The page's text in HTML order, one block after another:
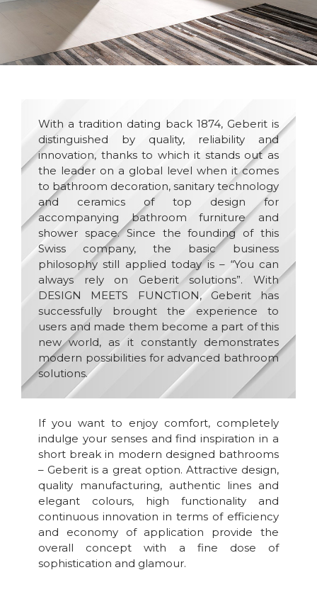
With a tradition dating back 1874, Geberit is
distinguished by quality, reliability and
innovation, thanks to which it stands out as
the leader on a global level when it comes
to bathroom decoration, sanitary technology
and ceramics of top design for
accompanying bathroom furniture and
shower space. Since the founding of this
Swiss company, the basic business
philosophy still applied today is – “You can
always rely on Geberit solutions”. With
DESIGN MEETS FUNCTION, Geberit has
successfully brought the experience to
users and made them become a part of this
new world, as it constantly demonstrates
modern possibilities for advanced bathroom
solutions.
If you want to enjoy comfort, completely
indulge your senses and find inspiration in a
short break in modern designed bathrooms
– Geberit is a great option. Attractive design,
quality manufacturing, authentic lines and
elegant colours, high functionality and
continuous innovation in terms of efficiency
and economy of application provide the
overall concept with a fine dose of
sophistication and glamour.